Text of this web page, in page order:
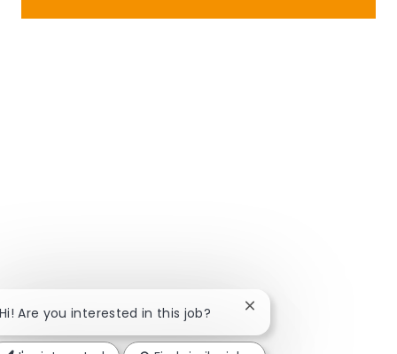
Are you interested in this job? Close chatbot